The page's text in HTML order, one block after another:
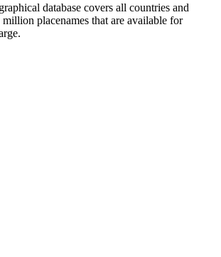
database covers all countries and
placenames that are available for